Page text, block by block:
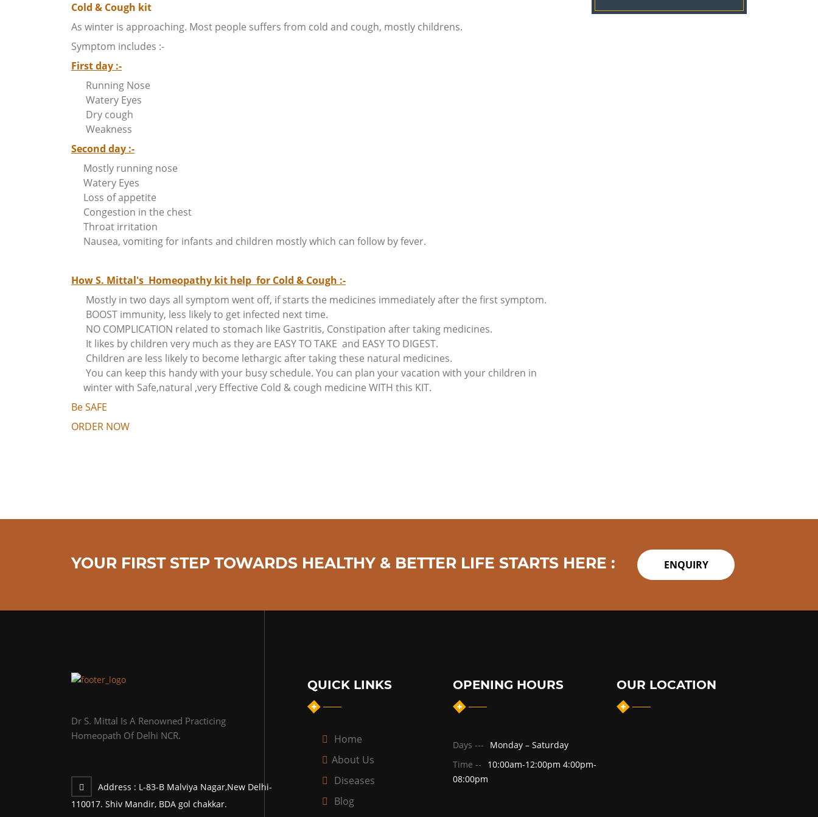
Cold & Cough kit
As winter is approaching. Most people suffers from cold and cough, mostly childrens.
Symptom includes :-
First day :-
Running Nose
Watery Eyes
Dry cough
Weakness
Second day :-
Mostly running nose
Watery Eyes
Loss of appetite
Congestion in the chest
Throat irritation
Nausea, vomiting for infants and children mostly which can follow by fever.
How S. Mittal's Homeopathy kit help for Cold & Cough :-
Mostly in two days all symptom went off, if starts the medicines immediately after the first symptom.
BOOST immunity, less likely to get infected next time.
NO COMPLICATION related to stomach like Gastritis, Constipation after taking medicines.
It likes by children very much as they are EASY TO TAKE and EASY TO DIGEST.
Children are less likely to become lethargic after taking these natural medicines.
You can keep this handy with your busy schedule. You can plan your vacation with your children in
winter with Safe,natural ,very Effective Cold & cough medicine WITH this KIT.
Be SAFE
ORDER NOW
YOUR FIRST STEP TOWARDS HEALTHY & BETTER LIFE STARTS HERE : ENQUIRY
Dr S. Mittal Is A Renowned Practicing
Homeopath Of Delhi NCR.
Address : L-83-B Malviya Nagar,New Delhi-
110017. Shiv Mandir, BDA gol chakkar.
QUICK LINKS
Home
About Us
Diseases
Blog
OPENING HOURS
Days ---
Monday – Saturday
Time --
10:00am-12:00pm 4:00pm-
08:00pm
OUR LOCATION